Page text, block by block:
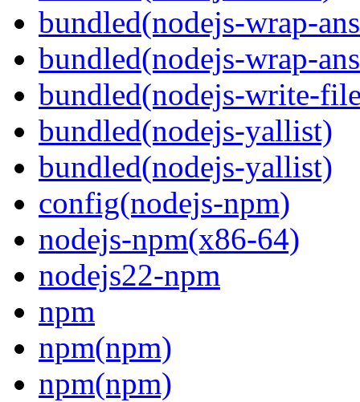
bundled(nodejs-wrap-
bundled(nodejs-wrap-
bundled(nodejs-write-
bundled(nodejs-yallist)
bundled(nodejs-yallist)
config(nodejs-npm)
nodejs-npm(x86-64)
nodejs22-npm
npm
npm(npm)
npm(npm)